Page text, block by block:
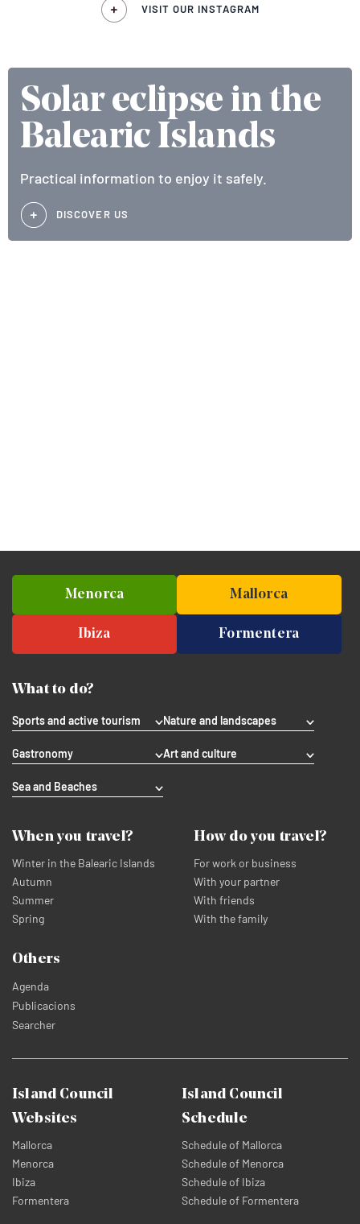
VISIT OUR INSTAGRAM
Solar eclipse in the
Balearic Islands
Practical information to enjoy it safely.
DISCOVER US
Menorca Mallorca
Ibiza Formentera
What to do?
Sports and active tourism Nature and landscapes
Gastronomy Art and culture
Sea and Beaches
When you travel?
Winter in the Balearic Islands
Autumn
Summer
Spring
How do you travel?
For work or business
With your partner
With friends
With the family
Others
Agenda
Publicacions
Searcher
Island Council
Websites
Mallorca
Menorca
Ibiza
Formentera
Island Council
Schedule
Schedule of Mallorca
Schedule of Menorca
Schedule of Ibiza
Schedule of Formentera